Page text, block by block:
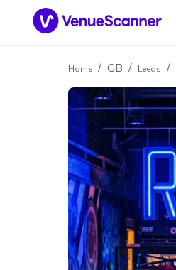
Home / GB / Leeds /